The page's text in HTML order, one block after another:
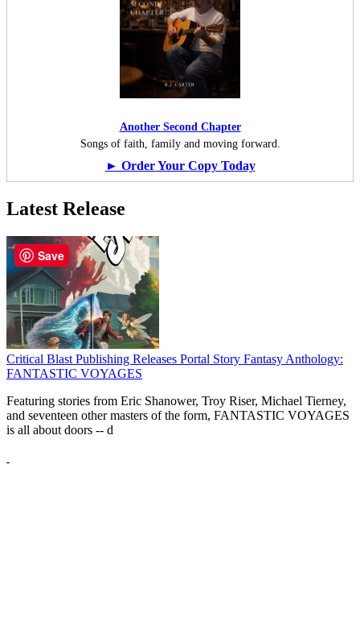
Another Second Chapter
Songs of faith, family and moving forward.
► Order Your Copy Today
Latest Release
Critical Blast Publishing Releases Portal Story Fantasy Anthology:
FANTASTIC VOYAGES
Featuring stories from Eric Shanower, Troy Riser, Michael Tierney,
and seventeen other masters of the form, FANTASTIC VOYAGES
is all about doors -- d
Save